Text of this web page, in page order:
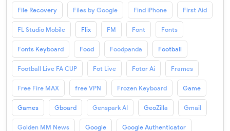
File Recovery Files by Google Find iPhone First Aid
FL Studio Mobile Flix FM Font Fonts
Fonts Keyboard Food Foodpanda Football
Football Live FA CUP Fot Live Fotor Ai Frames
Free Fire MAX free VPN Frozen Keyboard Game
Games Gboard Genspark AI GeoZilla Gmail
Golden MM News Google Google Authenticator